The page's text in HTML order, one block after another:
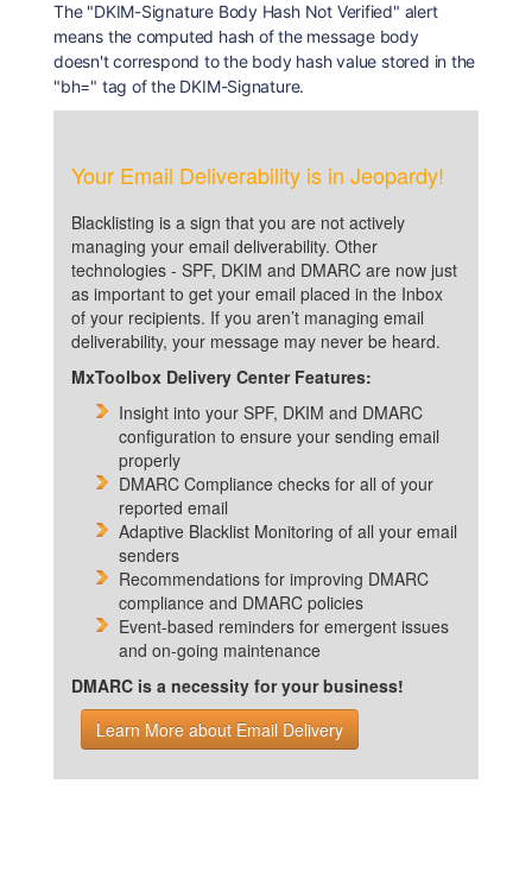
The "DKIM-Signature Body Hash Not Verified" alert
means the computed hash of the message body
doesn't correspond to the body hash value stored in the
"bh=" tag of the DKIM-Signature.
Your Email Deliverability is in Jeopardy!
Blacklisting is a sign that you are not actively
managing your email deliverability. Other
technologies - SPF, DKIM and DMARC are now just
as important to get your email placed in the Inbox
of your recipients. If you aren’t managing email
deliverability, your message may never be heard.
MxToolbox Delivery Center Features:
Insight into your SPF, DKIM and DMARC
configuration to ensure your sending email
properly
DMARC Compliance checks for all of your
reported email
Adaptive Blacklist Monitoring of all your email
senders
Recommendations for improving DMARC
compliance and DMARC policies
Event-based reminders for emergent issues
and on-going maintenance
DMARC is a necessity for your business!
Learn More about Email Delivery